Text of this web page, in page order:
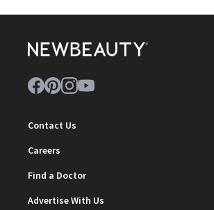
Contact Us
Careers
Find a Doctor
Advertise With Us